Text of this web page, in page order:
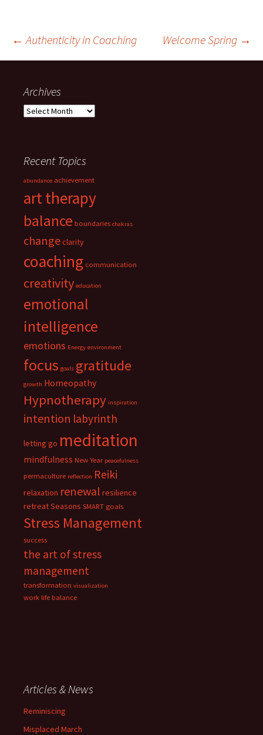
Post
navigation
← Authenticity in Coaching Welcome Spring →
Archives
Archives
Recent Topics
abundance achievement
art therapy
balance boundaries chakras
changeclarity
coaching communication
creativity education
emotional
intelligence
emotions Energy environment
focus goals gratitude
growth Homeopathy
Hypnotherapy inspiration
intention labyrinth
letting go meditation
mindfulness New Year peacefulness
permaculture reflection Reiki
relaxation renewal resilience
retreatSeasons SMART goals
Stress Management
success
the art of stress
management
transformation visualization
work life balance
Articles & News
Reminiscing
Misplaced March